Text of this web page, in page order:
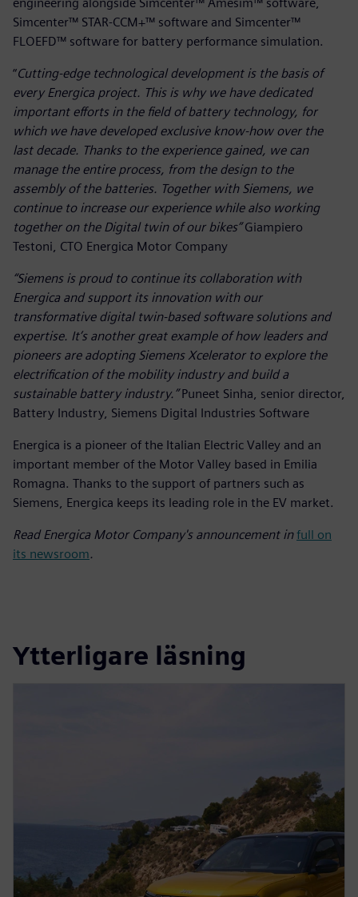
Simcenter™ STAR-CCM+™ software and Simcenter™
FLOEFD™ software for battery performance simulation.
“Cutting-edge technological development is the basis of
every Energica project. This is why we have dedicated
important efforts in the field of battery technology, for
which we have developed exclusive know-how over the
last decade. Thanks to the experience gained, we can
manage the entire process, from the design to the
assembly of the batteries. Together with Siemens, we
continue to increase our experience while also working
together on the Digital twin of our bikes”Giampiero
Testoni, CTO Energica Motor Company
“Siemens is proud to continue its collaboration with
Energica and support its innovation with our
transformative digital twin-based software solutions and
expertise. It’s another great example of how leaders and
pioneers are adopting Siemens Xcelerator to explore the
electrification of the mobility industry and build a
sustainable battery industry.”Puneet Sinha, senior director,
Battery Industry, Siemens Digital Industries Software
Energica is a pioneer of the Italian Electric Valley and an
important member of the Motor Valley based in Emilia
Romagna. Thanks to the support of partners such as
Siemens, Energica keeps its leading role in the EV market.
Read Energica Motor Company's announcement infull on
its newsroom.
Ytterligare läsning